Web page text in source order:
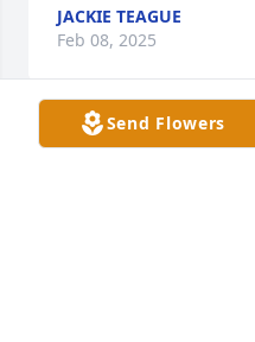
JACKIE TEAGUE
Feb 08, 2025
Send Flowers